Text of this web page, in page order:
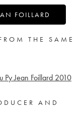
FOILLARD
THE SAME
Py Jean Foillard 2010
AND